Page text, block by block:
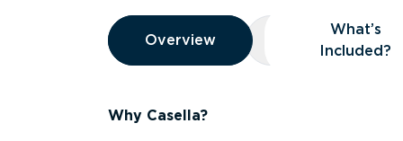
Overview
Overview
Overview What’s Included?
What’s
Included?
Why Casella?